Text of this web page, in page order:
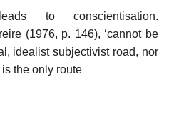
to conscientisation.
(1976, p. 146), ‘cannot be
idealist subjectivist road, nor
the only route